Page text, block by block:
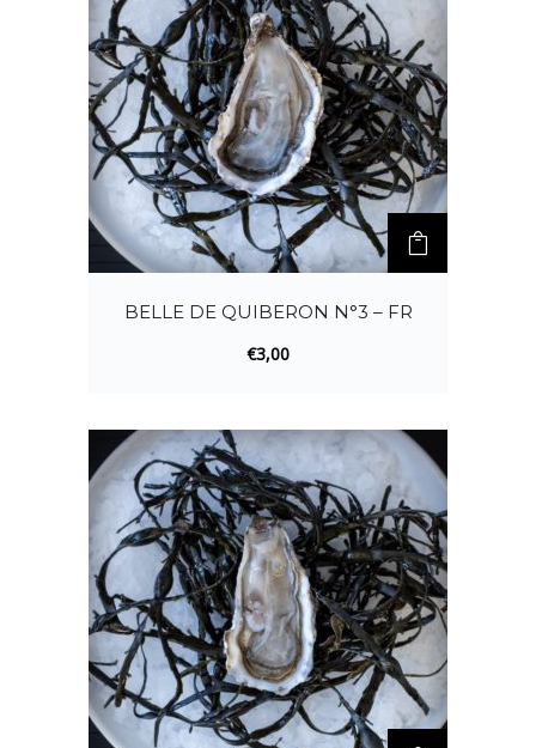
BELLE DE QUIBERON N°3 – FR
€3,00